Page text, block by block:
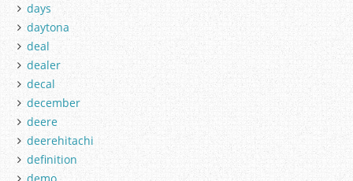
days
daytona
deal
dealer
decal
december
deere
deerehitachi
definition